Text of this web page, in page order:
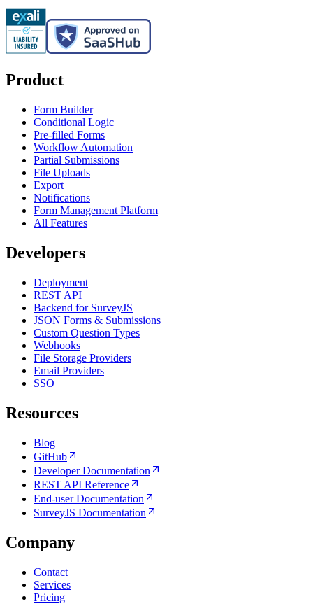
Product
Form Builder
Conditional Logic
Pre-filled Forms
Workflow Automation
Partial Submissions
File Uploads
Export
Notifications
Form Management Platform
All Features
Developers
Deployment
REST API
Backend for SurveyJS
JSON Forms & Submissions
Custom Question Types
Webhooks
File Storage Providers
Email Providers
SSO
Resources
Blog
GitHub
Developer Documentation
REST API Reference
End-user Documentation
SurveyJS Documentation
Company
Contact
Services
Pricing